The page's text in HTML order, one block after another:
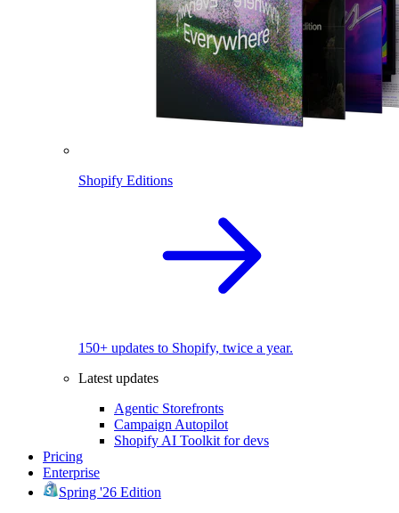
Shopify Editions
150+ updates to Shopify, twice a year.
Latest updates
Agentic Storefronts
Campaign Autopilot
Shopify AI Toolkit for devs
Pricing
Enterprise
Spring '26 Edition